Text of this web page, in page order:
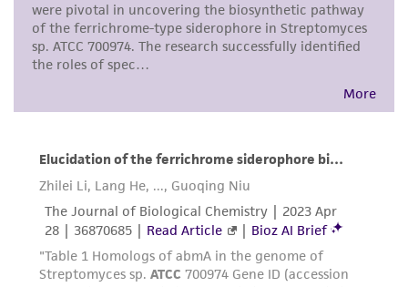
any progeny or modifications will be conducted
in compliance with all applicable laws,
regulations, and guidelines. This product is
warranties whatsoever except as expressly set
parents, subsidiaries, directors, officers, agents,
employees, assigns, successors, and affiliates be
liable for indirect, special, incidental, or
consequential damages of any kind in
connection with or arising out of the
customer's use of the product. While